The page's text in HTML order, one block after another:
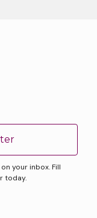
your inbox. Fill
today.